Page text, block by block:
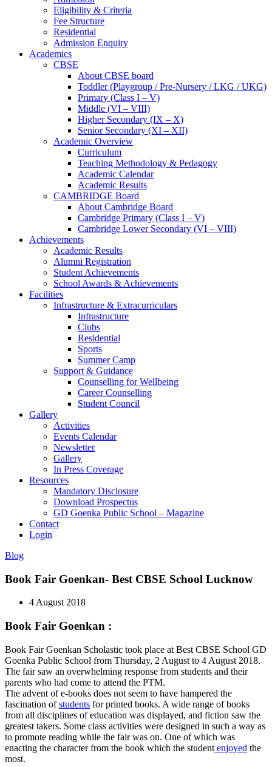
Eligibility & Criteria
Fee Structure
Residential
Admission Enquiry
Academics
CBSE
About CBSE board
Toddler (Playgroup / Pre-Nursery / LKG / UKG)
Primary (Class I – V)
Middle (VI – VIII)
Higher Secondary (IX – X)
Senior Secondary (XI – XII)
Academic Overview
Curriculum
Teaching Methodology & Pedagogy
Academic Calendar
Academic Results
CAMBRIDGE Board
About Cambridge Board
Cambridge Primary (Class I – V)
Cambridge Lower Secondary (VI – VIII)
Achievements
Academic Results
Alumni Registration
Student Achievements
School Awards & Achievements
Facilities
Infrastructure & Extracurriculars
Infrastructure
Clubs
Residential
Sports
Summer Camp
Support & Guidance
Counselling for Wellbeing
Career Counselling
Student Council
Gallery
Activities
Events Calendar
Newsletter
Gallery
In Press Coverage
Resources
Mandatory Disclosure
Download Prospectus
GD Goenka Public School – Magazine
Contact
Login
Blog
Book Fair Goenkan- Best CBSE School Lucknow
4 August 2018
Book Fair Goenkan :
Book Fair Goenkan Scholastic took place at Best CBSE School GD
Goenka Public School from Thursday, 2 August to 4 August 2018.
The fair saw an overwhelming response from students and their
parents who had come to attend the PTM.
The advent of e-books does not seem to have hampered the
fascination ofstudents for printed books. A wide range of books
from all disciplines of education was displayed, and fiction saw the
greatest takers. Some class activities were designed in such a way as
to promote reading while the fair was on. One of which was
enacting the character from the book which the student enjoyed the
most.